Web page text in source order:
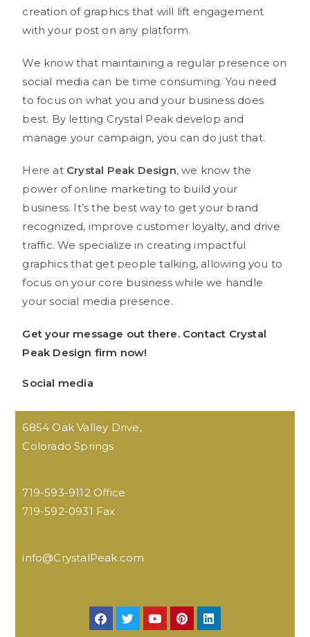
creation of graphics that will lift engagement
with your post on any platform.
We know that maintaining a regular presence on
social media can be time consuming. You need
to focus on what you and your business does
best. By letting Crystal Peak develop and
manage your campaign, you can do just that.
Here at Crystal Peak Design, we know the
power of online marketing to build your
business. It’s the best way to get your brand
recognized, improve customer loyalty, and drive
traffic. We specialize in creating impactful
graphics that get people talking, allowing you to
focus on your core business while we handle
your social media presence.
Get your message out there. Contact Crystal
Peak Design firm now!
Social media
6854 Oak Valley Drive,
Colorado Springs
719-593-9112 Office
719-592-0931 Fax
info@CrystalPeak.com